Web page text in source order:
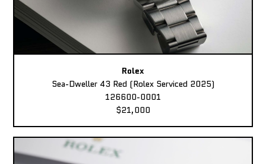
Rolex
Sea-Dweller 43 Red (Rolex Serviced 2025)
126600-0001
$21,000